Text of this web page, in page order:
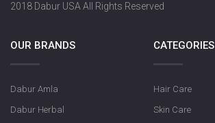
2018 Dabur USA All Rights Reserved
OUR BRANDS
Dabur Amla
Dabur Herbal
CATEGORIES
Hair Care
Skin Care